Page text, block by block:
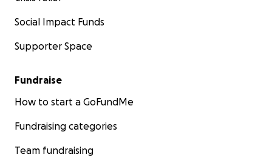
Social Impact Funds
Supporter Space
Fundraise
How to start a GoFundMe
Fundraising categories
Team fundraising